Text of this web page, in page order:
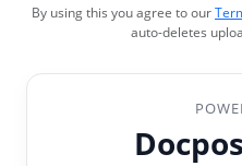
By using this you agree to our
auto-deletes